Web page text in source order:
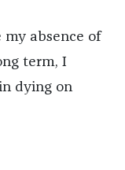
absence of
term, I
dying on